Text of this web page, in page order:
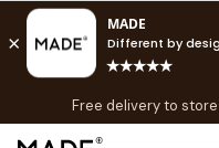
Free delivery to